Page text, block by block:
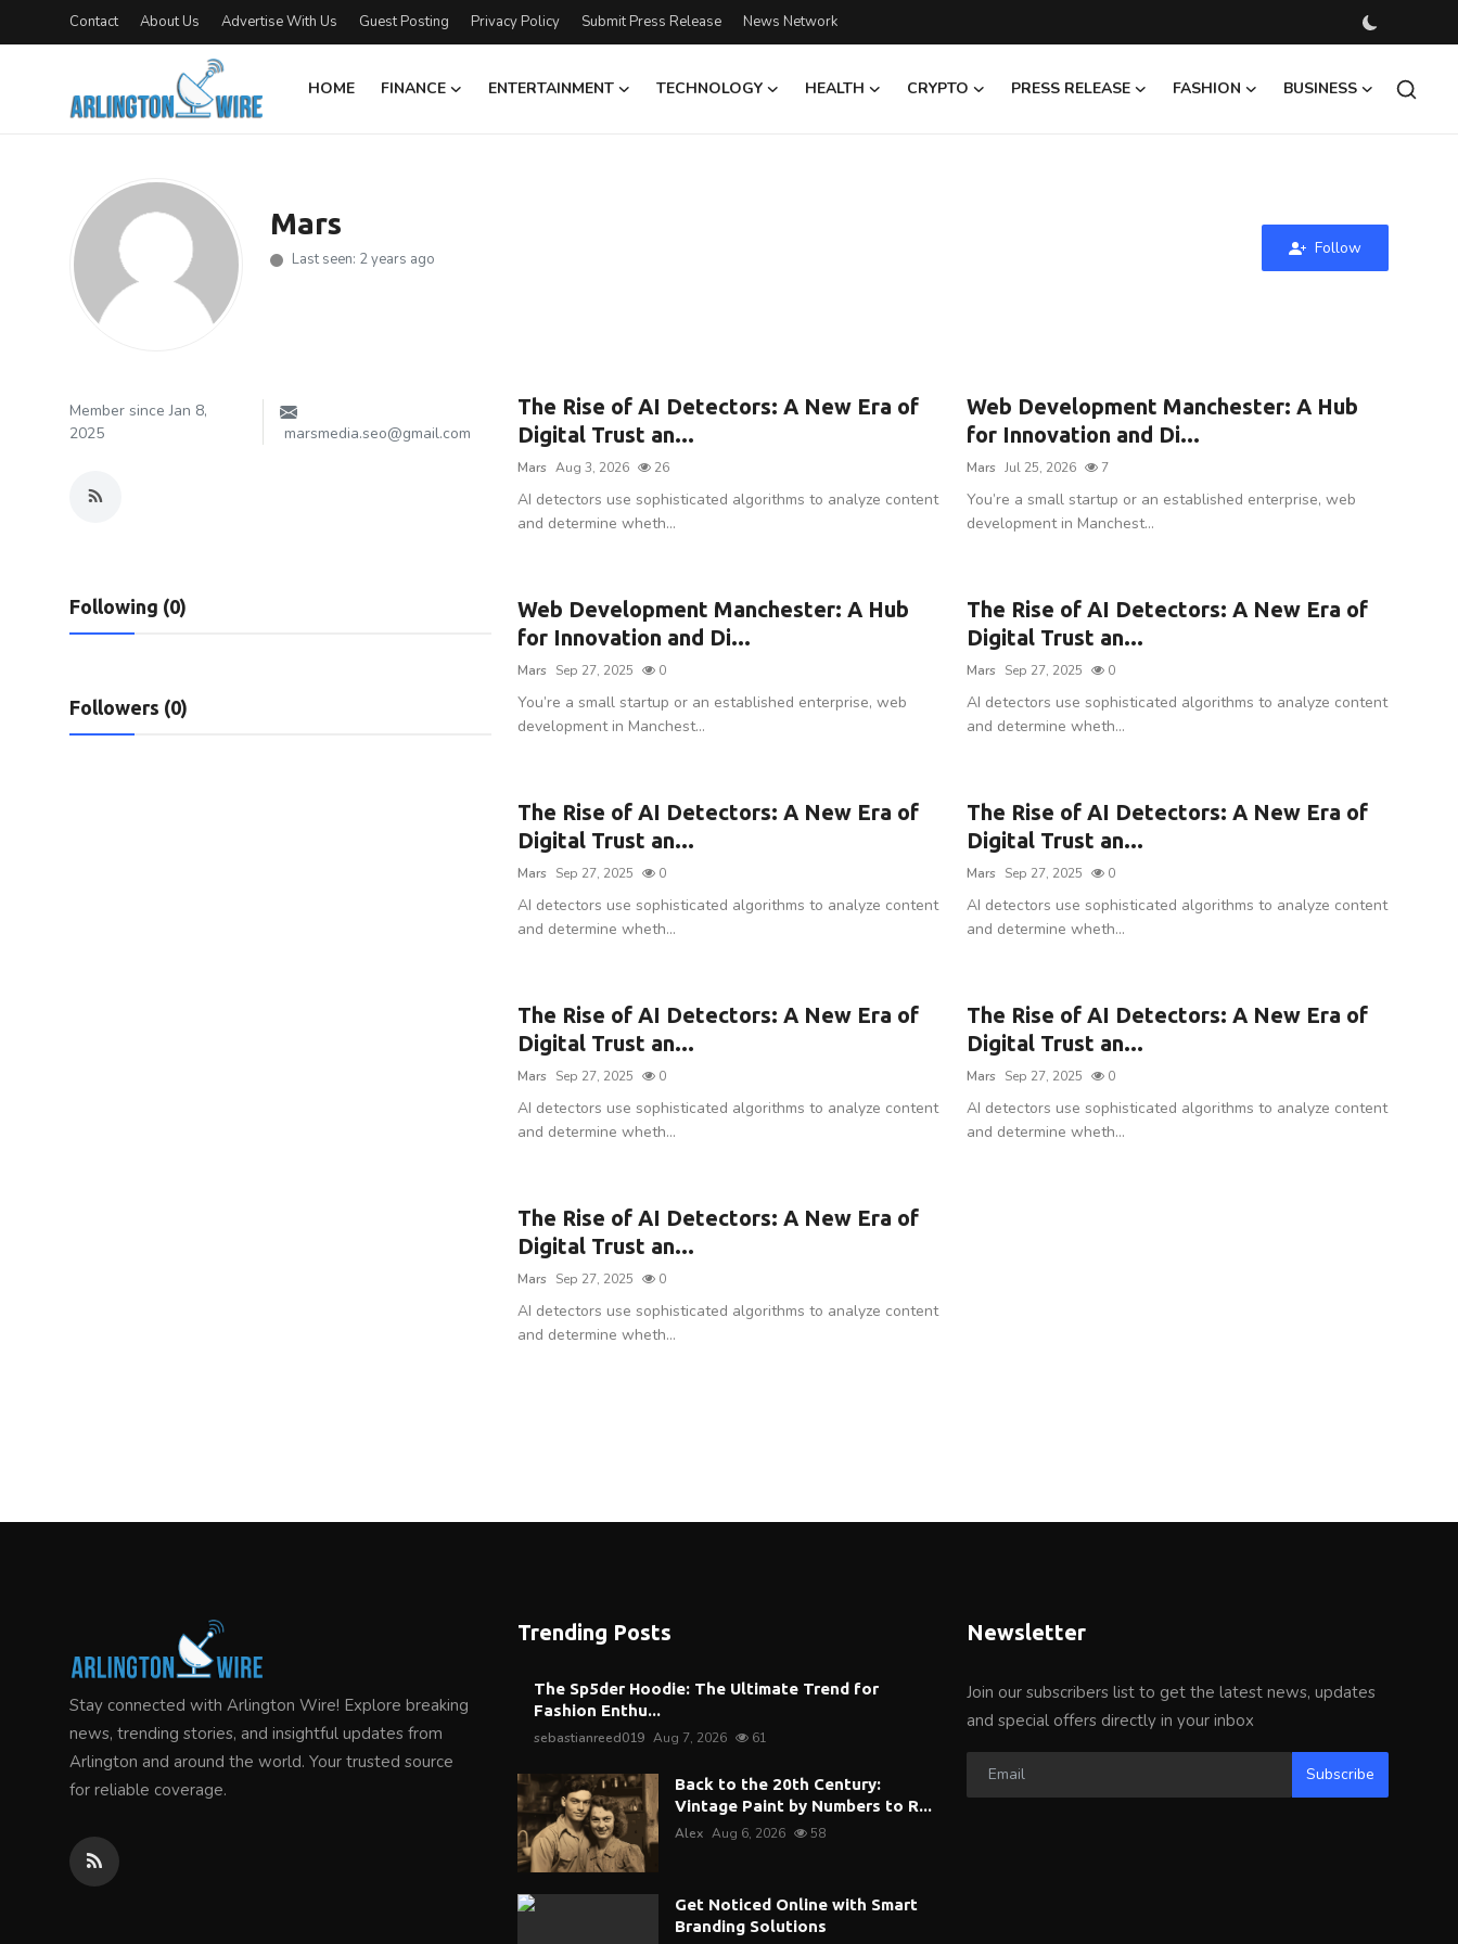
Contact About Us Advertise With Us Guest Posting Privacy Policy Submit Press Release News Network
HOME FINANCE ENTERTAINMENT TECHNOLOGY HEALTH CRYPTO PRESS RELEASE FASHION BUSINESS
About Us
Entertainment
Submit Press Release
Mars
Last seen: 2 years ago
Follow
Member since Jan 8,
2025
marsmedia.seo@gmail.com
Following (0)
Followers (0)
The Rise of AI Detectors: A New Era of
Digital Trust an...
Mars Aug 3, 2026 26
AI detectors use sophisticated algorithms to analyze content
and determine wheth...
Web Development Manchester: A Hub
for Innovation and Di...
Mars Jul 25, 2026 7
You’re a small startup or an established enterprise, web
development in Manchest...
Web Development Manchester: A Hub
for Innovation and Di...
Mars Sep 27, 2025 0
You’re a small startup or an established enterprise, web
development in Manchest...
The Rise of AI Detectors: A New Era of
Digital Trust an...
Mars Sep 27, 2025 0
AI detectors use sophisticated algorithms to analyze content
and determine wheth...
The Rise of AI Detectors: A New Era of
Digital Trust an...
Mars Sep 27, 2025 0
AI detectors use sophisticated algorithms to analyze content
and determine wheth...
The Rise of AI Detectors: A New Era of
Digital Trust an...
Mars Sep 27, 2025 0
AI detectors use sophisticated algorithms to analyze content
and determine wheth...
The Rise of AI Detectors: A New Era of
Digital Trust an...
Mars Sep 27, 2025 0
AI detectors use sophisticated algorithms to analyze content
and determine wheth...
The Rise of AI Detectors: A New Era of
Digital Trust an...
Mars Sep 27, 2025 0
AI detectors use sophisticated algorithms to analyze content
and determine wheth...
The Rise of AI Detectors: A New Era of
Digital Trust an...
Mars Sep 27, 2025 0
AI detectors use sophisticated algorithms to analyze content
and determine wheth...
Stay connected with Arlington Wire! Explore breaking
news, trending stories, and insightful updates from
Arlington and around the world. Your trusted source
for reliable coverage.
Trending Posts
The Sp5der Hoodie: The Ultimate Trend for
Fashion Enthu...
sebastianreed019 Aug 7, 2026 61
Back to the 20th Century:
Vintage Paint by Numbers to R...
Alex Aug 6, 2026 58
Get Noticed Online with Smart
Branding Solutions
Newsletter
Join our subscribers list to get the latest news, updates
and special offers directly in your inbox
Subscribe